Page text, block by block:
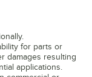
for parts or
damages resulting
applications.